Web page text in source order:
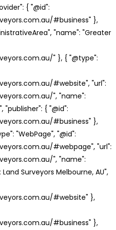
{ "@id":
#business" },
"name": "Greater
" }, { "@type":
#website", "url":
", "name":
"publisher": { "@id":
#business" },
"WebPage", "@id":
#webpage", "url":
", "name":
Surveyors Melbourne, AU",
#website" },
#business" },